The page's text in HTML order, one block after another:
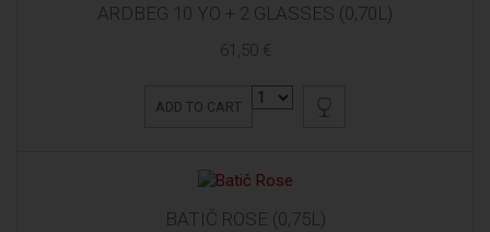
ARDBEG 10 YO + 2 GLASSES (0,70L)
61,50 €
ADD TO CART
BATIČ ROSE (0,75L)